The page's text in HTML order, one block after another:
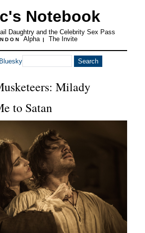
Notebook
Daughtry and the Celebrity Sex Pass
Alpha | The Invite
Milady
to Satan